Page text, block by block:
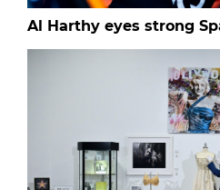
Al Harthy eyes strong